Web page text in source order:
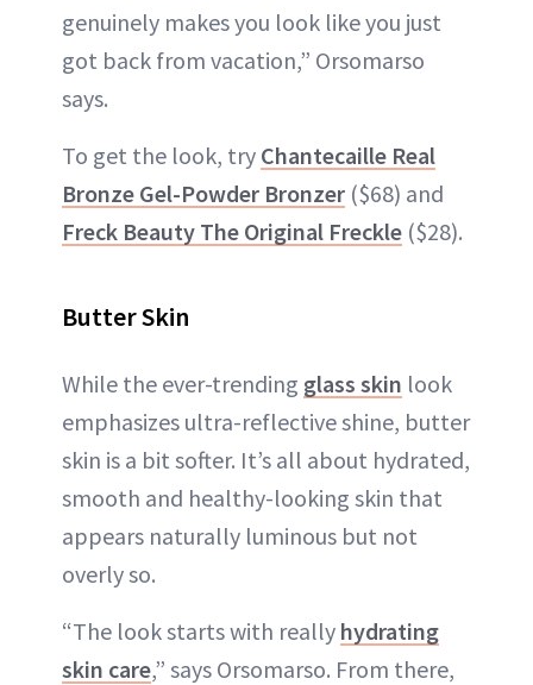
genuinely makes you look like you just
got back from vacation,” Orsomarso
says.
To get the look, try Chantecaille Real
Bronze Gel-Powder Bronzer ($68) and
Freck Beauty The Original Freckle ($28).
Butter Skin
While the ever-trending glass skin look
emphasizes ultra-reflective shine, butter
skin is a bit softer. It’s all about hydrated,
smooth and healthy-looking skin that
appears naturally luminous but not
overly so.
“The look starts with really hydrating
skin care,” says Orsomarso. From there,